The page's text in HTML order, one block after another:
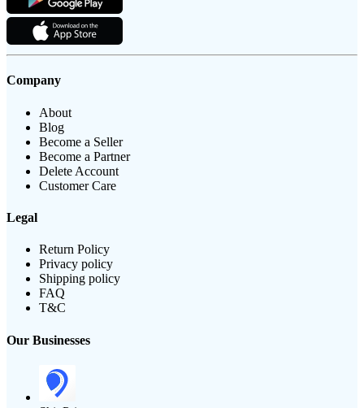
Company
About
Blog
Become a Seller
Become a Partner
Delete Account
Customer Care
Legal
Return Policy
Privacy policy
Shipping policy
FAQ
T&C
Our Businesses